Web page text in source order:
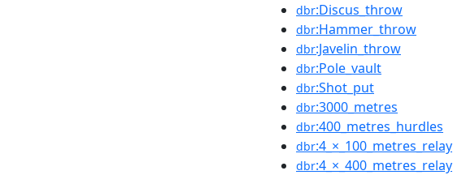
dbr:Discus_throw
dbr:Hammer_throw
dbr:Javelin_throw
dbr:Pole_vault
dbr:Shot_put
dbr:3000_metres
dbr:400_metres_hurdles
dbr:4_×_100_metres_relay
dbr:4_×_400_metres_relay